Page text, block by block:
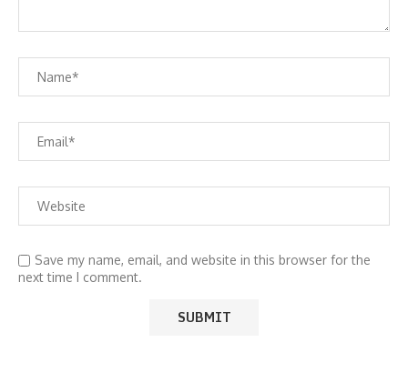
Save my name, email, and website in this browser for the
next time I comment.